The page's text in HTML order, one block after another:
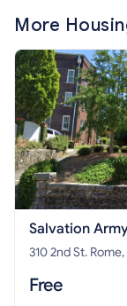
More
Salvation
Free